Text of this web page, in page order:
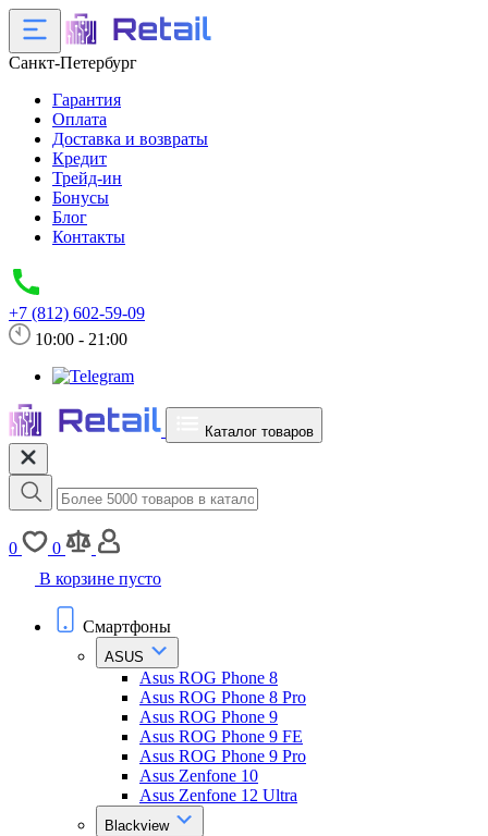
Санкт-Петербург
Гарантия
Оплата
Доставка и возвраты
Кредит
Трейд-ин
Бонусы
Блог
Контакты
+7 (812) 602-59-09
10:00 - 21:00
Каталог товаров
0
0
В корзине пусто
Смартфоны
ASUS
Asus ROG Phone 8
Asus ROG Phone 8 Pro
Asus ROG Phone 9
Asus ROG Phone 9 FE
Asus ROG Phone 9 Pro
Asus Zenfone 10
Asus Zenfone 12 Ultra
Blackview